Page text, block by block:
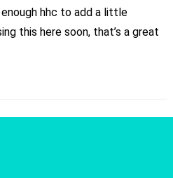
hhc to add a little
this here soon, that’s a great